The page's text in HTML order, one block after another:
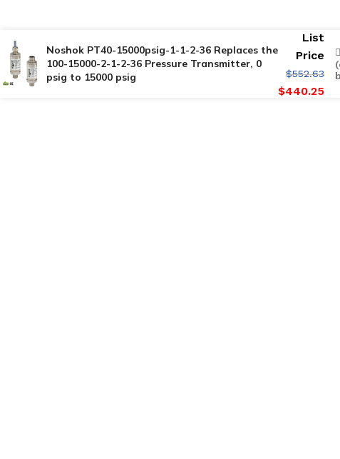
Noshok PT40-15000psig-1-1-2-36 Replaces the
100-15000-2-1-2-36 Pressure Transmitter, 0
psig to 15000 psig
List
Price
$552.63
$440.25